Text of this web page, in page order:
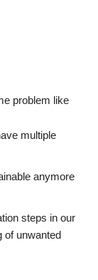
problem like
multiple
anymore
steps in our
of unwanted